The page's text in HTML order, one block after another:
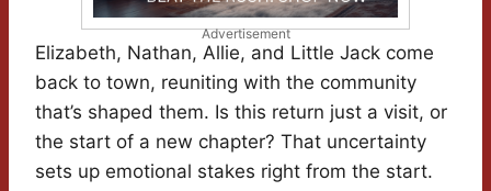
Advertisement
Elizabeth, Nathan, Allie, and Little Jack come
back to town, reuniting with the community
that’s shaped them. Is this return just a visit, or
the start of a new chapter? That uncertainty
sets up emotional stakes right from the start.